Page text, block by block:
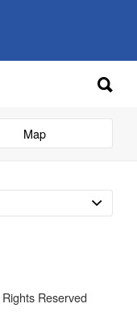
Map
Reserved